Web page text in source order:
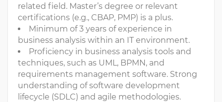
related field. Master’s degree or relevant
certifications (e.g., CBAP, PMP) is a plus.
Minimum of 3 years of experience in
business analysis within an IT environment.
Proficiency in business analysis tools and
techniques, such as UML, BPMN, and
requirements management software. Strong
understanding of software development
lifecycle (SDLC) and agile methodologies.